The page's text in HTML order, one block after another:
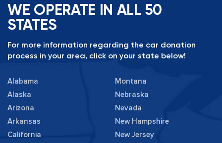
WE OPERATE IN ALL 50
STATES
For more information regarding the car donation
process in your area, click on your state below!
Alabama
Alaska
Arizona
Arkansas
California
Montana
Nebraska
Nevada
New Hampshire
New Jersey